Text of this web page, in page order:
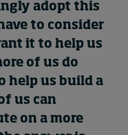
adopt this
to consider
it to help us
of us do
help us build a
us can
on a more